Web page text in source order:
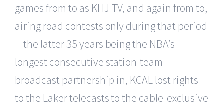
games from to as KHJ-TV, and again from to,
airing road contests only during that period
—the latter 35 years being the NBA’s
longest consecutive station-team
broadcast partnership in, KCAL lost rights
to the Laker telecasts to the cable-exclusive